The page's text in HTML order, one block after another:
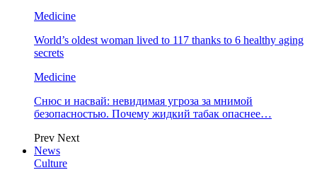
Medicine
World’s oldest woman lived to 117 thanks to 6 healthy aging
secrets
Medicine
Снюс и насвай: невидимая угроза за мнимой
безопасностью. Почему жидкий табак опаснее…
Prev Next
News
Culture